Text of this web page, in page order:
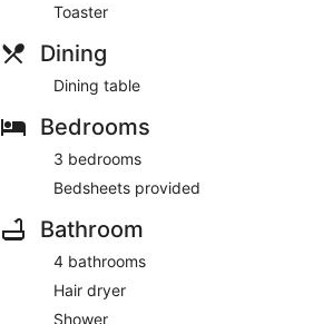
Toaster
Dining
Dining table
Bedrooms
3 bedrooms
Bedsheets provided
Bathroom
4 bathrooms
Hair dryer
Shower